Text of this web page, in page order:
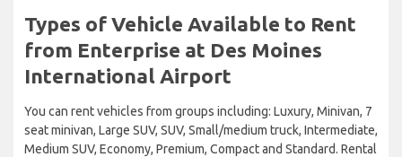
Types of Vehicle Available to Rent
from Enterprise at Des Moines
International Airport
You can rent vehicles from groups including: Luxury, Minivan, 7
seat minivan, Large SUV, SUV, Small/medium truck, Intermediate,
Medium SUV, Economy, Premium, Compact and Standard. Rental